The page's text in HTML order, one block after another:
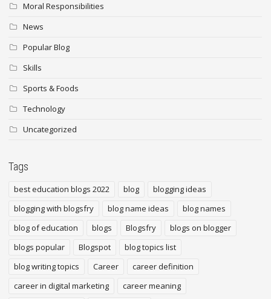
Moral Responsibilities
News
Popular Blog
Skills
Sports & Foods
Technology
Uncategorized
Tags
best education blogs 2022 blog
blogging ideas
blogging with blogsfry
blog name ideas
blog names
blog of education
blogs Blogsfry
blogs on blogger
blogs popular
Blogspot
blog topics list
blog writing topics
Career
career definition
career in digital marketing
career meaning